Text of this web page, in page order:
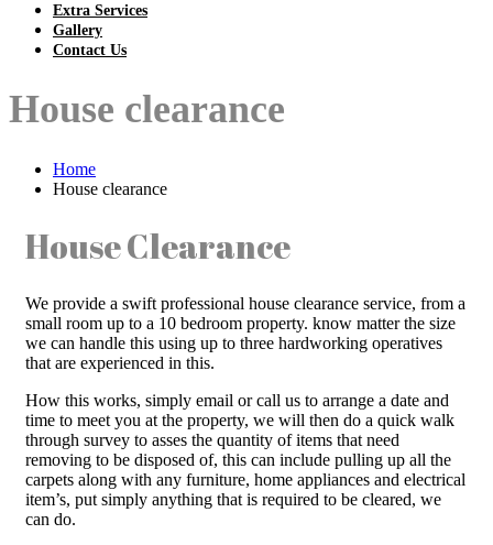
Extra Services
Gallery
Contact Us
House clearance
Home
House clearance
House Clearance
We provide a swift professional house clearance service, from a
small room up to a 10 bedroom property. know matter the size
we can handle this using up to three hardworking operatives
that are experienced in this.
How this works, simply email or call us to arrange a date and
time to meet you at the property, we will then do a quick walk
through survey to asses the quantity of items that need
removing to be disposed of, this can include pulling up all the
carpets along with any furniture, home appliances and electrical
item’s, put simply anything that is required to be cleared, we
can do.